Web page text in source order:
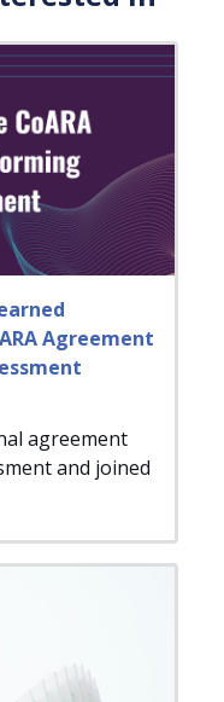
Agreement
agreement
and joined